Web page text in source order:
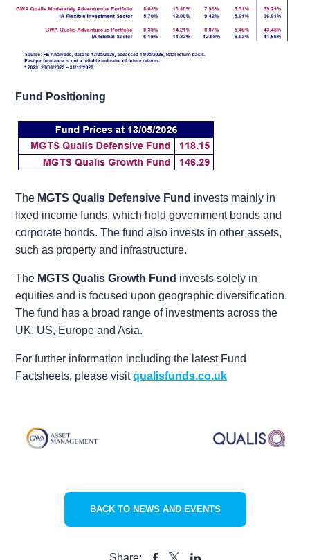
Fund Positioning
The MGTS Qualis Defensive Fund invests mainly in
fixed income funds, which hold government bonds and
corporate bonds. The fund also invests in other assets,
such as property and infrastructure.
The MGTS Qualis Growth Fund invests solely in
equities and is focused upon geographic diversification.
The fund has a broad range of investments across the
UK, US, Europe and Asia.
For further information including the latest Fund
Factsheets, please visitqualisfunds.co.uk
BACK TO NEWS AND EVENTS